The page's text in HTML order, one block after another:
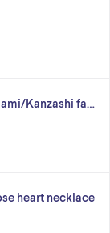
Kanzashi fa…
heart necklace